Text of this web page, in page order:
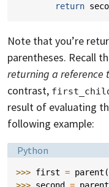
return
Note that you’re
parentheses. Recall
returning a reference
contrast,
result of evaluating
following example:
Language:
Python
>>> first = parent (